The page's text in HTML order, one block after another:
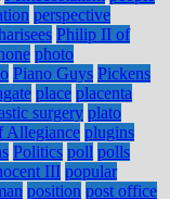
perspective
Philip II of
photo
Piano Guys Pickens
place placenta
surgery plato
Allegiance plugins
Politics poll polls
III popular
position post office